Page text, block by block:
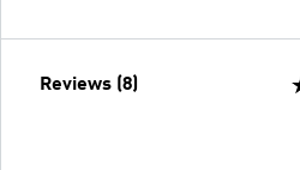
Reviews (8)